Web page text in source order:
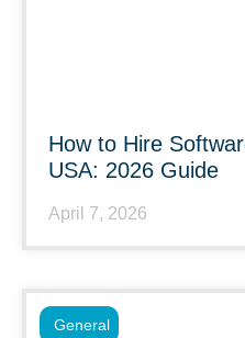
How to Hire
USA: 2026 Guide
April 7, 2026
General